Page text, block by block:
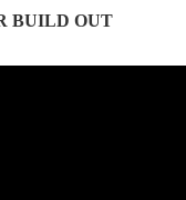
BUILD OUT